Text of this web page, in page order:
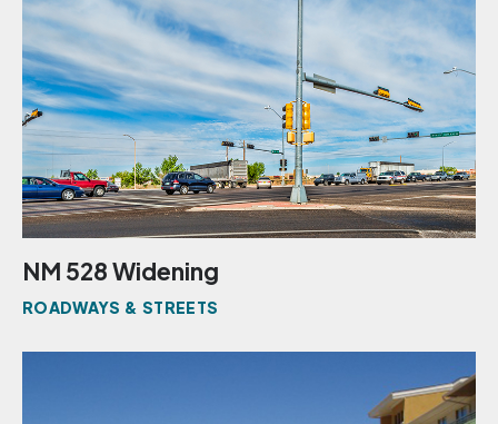
NM 528 Widening
ROADWAYS & STREETS